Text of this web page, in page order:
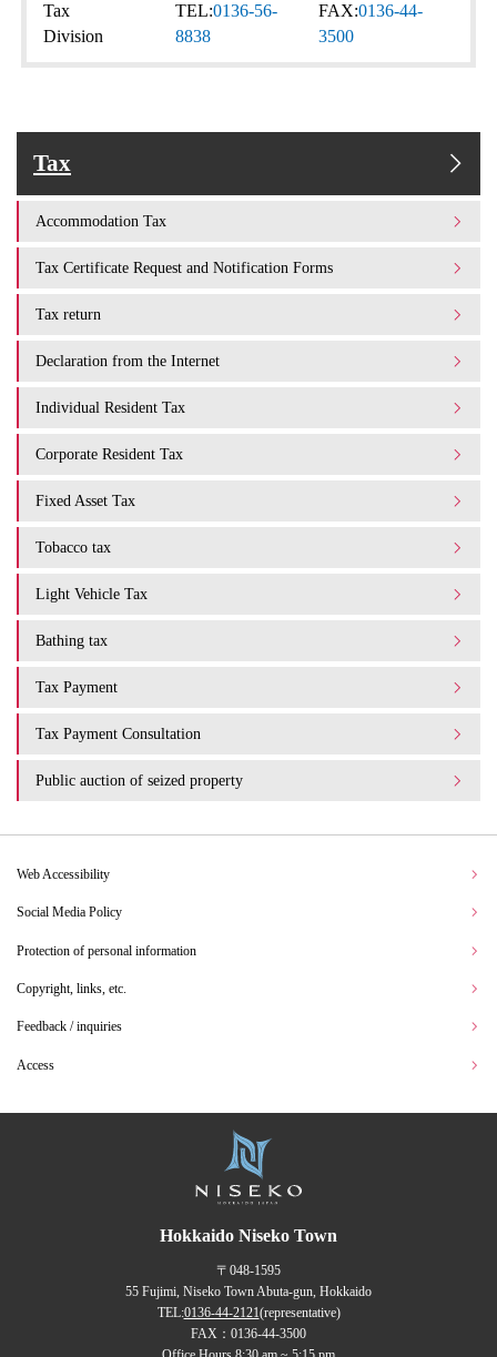
Tax
Division
TEL:0136-56-
8838
FAX:0136-44-
3500
Tax
Accommodation Tax
Tax Certificate Request and Notification Forms
Tax return
Declaration from the Internet
Individual Resident Tax
Corporate Resident Tax
Fixed Asset Tax
Tobacco tax
Light Vehicle Tax
Bathing tax
Tax Payment
Tax Payment Consultation
Public auction of seized property
Web Accessibility
Social Media Policy
Protection of personal information
Copyright, links, etc.
Feedback / inquiries
Access
Hokkaido Niseko Town
〒048-1595
55 Fujimi, Niseko Town Abuta-gun, Hokkaido
TEL:0136-44-2121(representative)
FAX：0136-44-3500